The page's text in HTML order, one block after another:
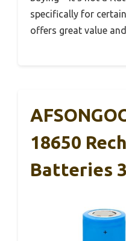
specifically for
offers great value
18650
Batteries